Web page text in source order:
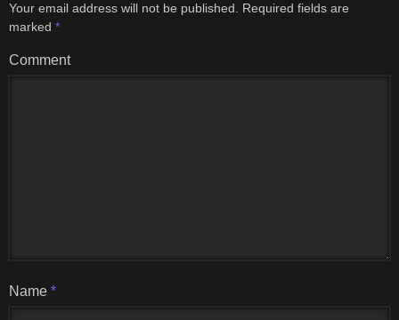
Your email address will not be published.
Required fields are
marked *
Comment
Name *